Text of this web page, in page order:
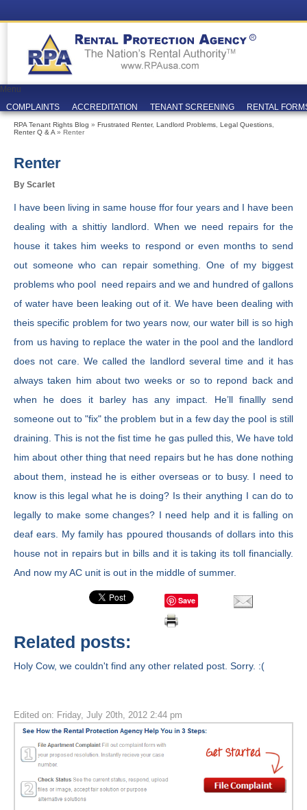
Menu
COMPLAINTS
ACCREDITATION TENANT SCREENING RENTAL
RPA Tenant Rights Blog » Frustrated Renter, Landlord Problems Legal Questions
Renter Q & A » Renter
Renter
By Scarlet
I have been living in same house ffor four years and I have been
dealing with a shittiy landlord. When we need repairs for the
house it takes him weeks to respond or even months to send
out someone who can repair something. One of my biggest
problems who pool need repairs and we and hundred of gallons
of water have been leaking out of it. We have been dealing with
theis specific problem for two years now, our water bill is so high
from us having to replace the water in the pool and the landlord
does not care. We called the landlord several time and it has
always taken him about two weeks or so to repond back and
when he does it barley has any impact. He’ll finallly send
someone out to "fix" the problem but in a few day the pool is still
draining. This is not the fist time he gas pulled this, We have told
him about other thing that need repairs but he has done nothing
about them, instead he is either overseas or to busy. I need to
know is this legal what he is doing? Is their anything I can do to
legally to make some changes? I need help and it is falling on
deaf ears. My family has ppoured thousands of dollars into this
house not in repairs but in bills and it is taking its toll financially.
And now my AC unit is out in the middle of summer.
Save
Related posts:
Holy Cow, we couldn't find any other related post. Sorry. :(
Edited on: Friday, July 20th, 2012 2:44 pm